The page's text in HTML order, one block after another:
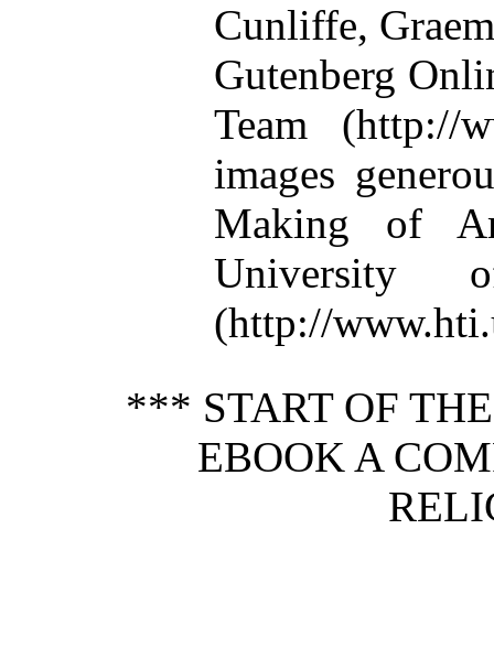
Cunliffe,
Gutenberg
Team (http://
images
Making of
University
(http://
*** START OF
EBOOK A